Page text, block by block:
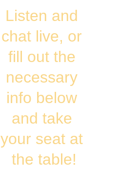
Listen and
chat live, or
fill out the
necessary
info below
and take
your seat at
the table!